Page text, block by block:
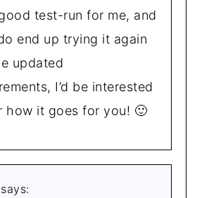
test-run for me, and
end up trying it again
updated
I’d be interested
how it goes for you! 🙂
says: